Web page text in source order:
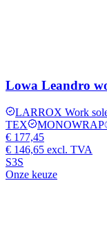
Lowa Leandro
LARROX Work
TEX
€ 177,45
€ 146,65 excl. TVA
S3S
Onze keuze